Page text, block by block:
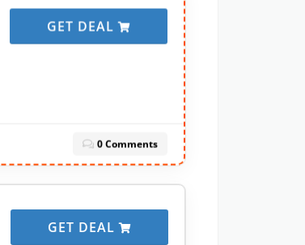
GET DEAL
0 Comments
GET DEAL